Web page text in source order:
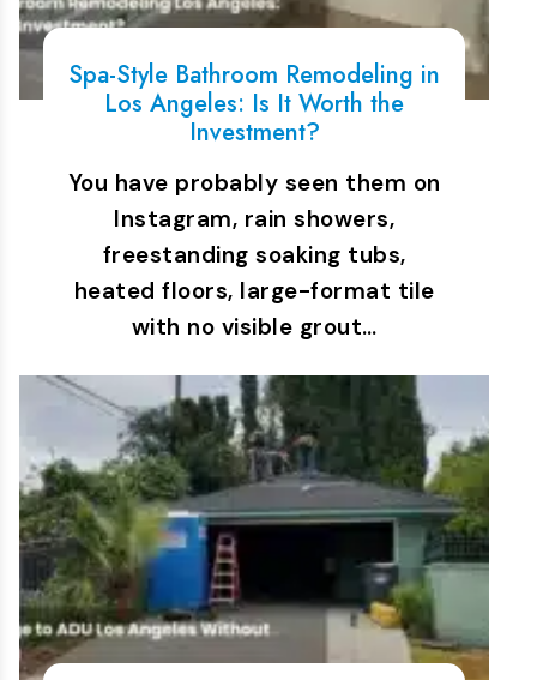
Spa-Style Bathroom Remodeling in
Los Angeles: Is It Worth the
Investment?
You have probably seen them on
Instagram, rain showers,
freestanding soaking tubs,
heated floors, large-format tile
with no visible grout…